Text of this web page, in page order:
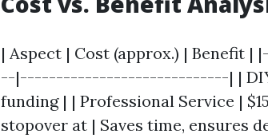
| Aspect | Cost (approx.) |
--|-----------------------------| | DIY
funding | | Professional Service |
stopover at | Saves time, ensures